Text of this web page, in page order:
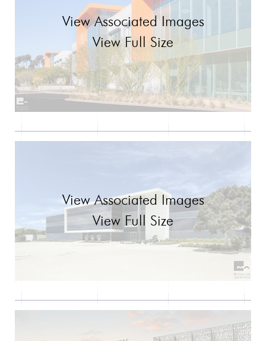
View Associated Images
View Full Size
View Associated Images
View Full Size